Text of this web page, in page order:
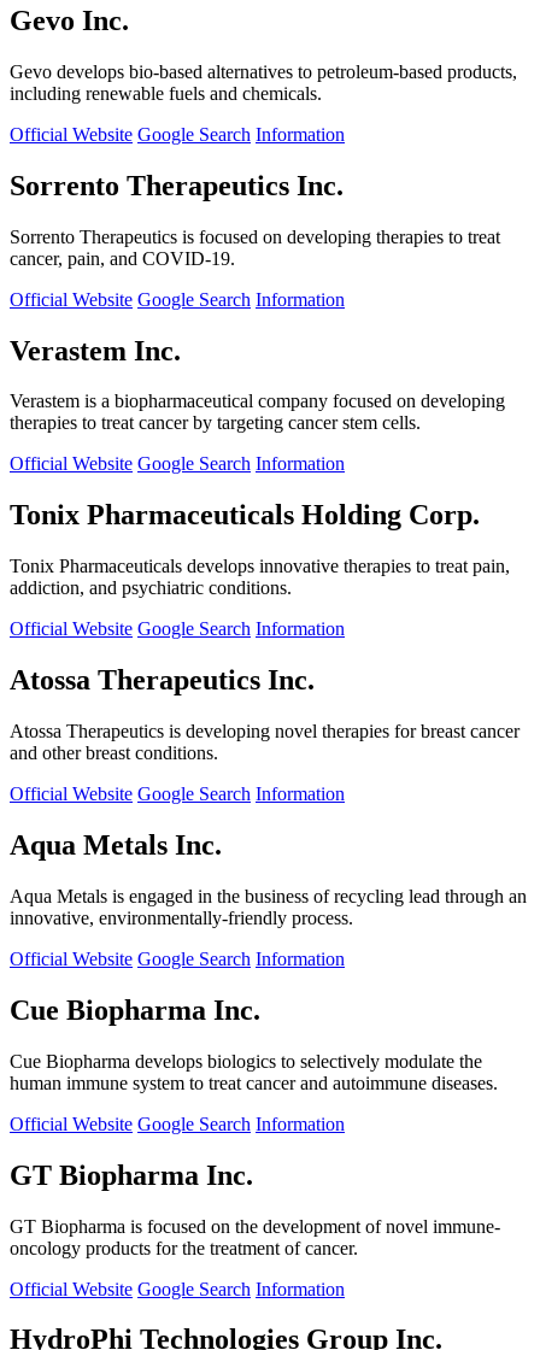
Gevo Inc.
Gevo develops bio-based alternatives to petroleum-based products,
including renewable fuels and chemicals.
Official Website Google Search Information
Sorrento Therapeutics Inc.
Sorrento Therapeutics is focused on developing therapies to treat
cancer, pain, and COVID-19.
Official Website Google Search Information
Verastem Inc.
Verastem is a biopharmaceutical company focused on developing
therapies to treat cancer by targeting cancer stem cells.
Official Website Google Search Information
Tonix Pharmaceuticals Holding Corp.
Tonix Pharmaceuticals develops innovative therapies to treat pain,
addiction, and psychiatric conditions.
Official Website Google Search Information
Atossa Therapeutics Inc.
Atossa Therapeutics is developing novel therapies for breast cancer
and other breast conditions.
Official Website Google Search Information
Aqua Metals Inc.
Aqua Metals is engaged in the business of recycling lead through an
innovative, environmentally-friendly process.
Official Website Google Search Information
Cue Biopharma Inc.
Cue Biopharma develops biologics to selectively modulate the
human immune system to treat cancer and autoimmune diseases.
Official Website Google Search Information
GT Biopharma Inc.
GT Biopharma is focused on the development of novel immune-
oncology products for the treatment of cancer.
Official Website Google Search Information
HydroPhi Technologies Group Inc.